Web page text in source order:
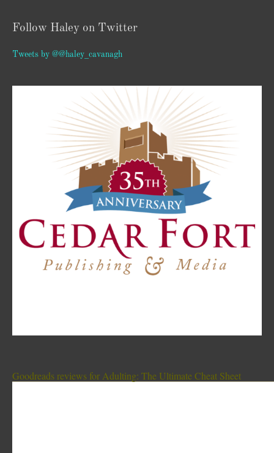
Follow Haley on Twitter
Tweets by @@haley_cavanagh
Goodreads reviews for Adulting: The Ultimate Cheat Sheet